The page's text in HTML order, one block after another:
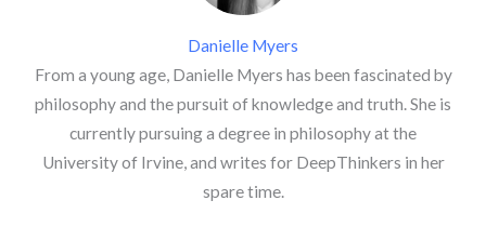
Danielle Myers
From a young age, Danielle Myers has been fascinated by
philosophy and the pursuit of knowledge and truth. She is
currently pursuing a degree in philosophy at the
University of Irvine, and writes for DeepThinkers in her
spare time.